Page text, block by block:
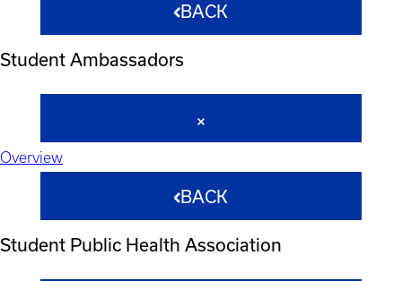
BACK
Student Ambassadors
Overview
BACK
Student Public Health Association